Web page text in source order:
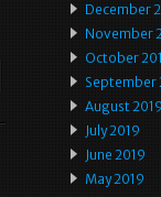
December
November
October
September
August 2019
July 2019
June 2019
May 2019